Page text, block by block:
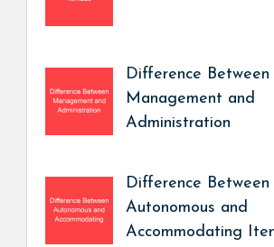
Difference Between
Management and
Administration
Difference Between
Autonomous and
Accommodating